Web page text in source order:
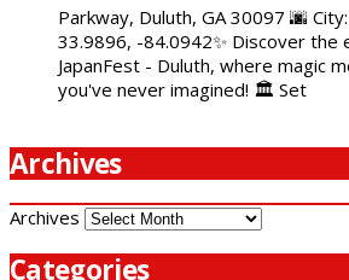
Parkway, Duluth, GA 30097 🌆
33.9896, -84.0942✨ Discover the
JapanFest - Duluth, where magic
you've never imagined! 🏛️ Set
Archives
Archives
Categories